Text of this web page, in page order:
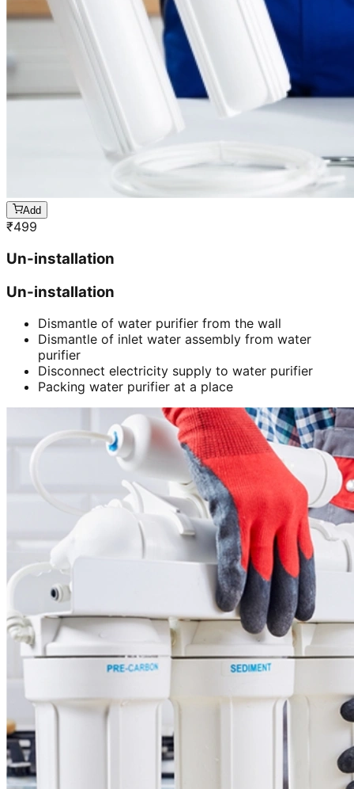
Add
₹499
Un-installation
Un-installation
Dismantle of water purifier from the wall
Dismantle of inlet water assembly from water
purifier
Disconnect electricity supply to water purifier
Packing water purifier at a place